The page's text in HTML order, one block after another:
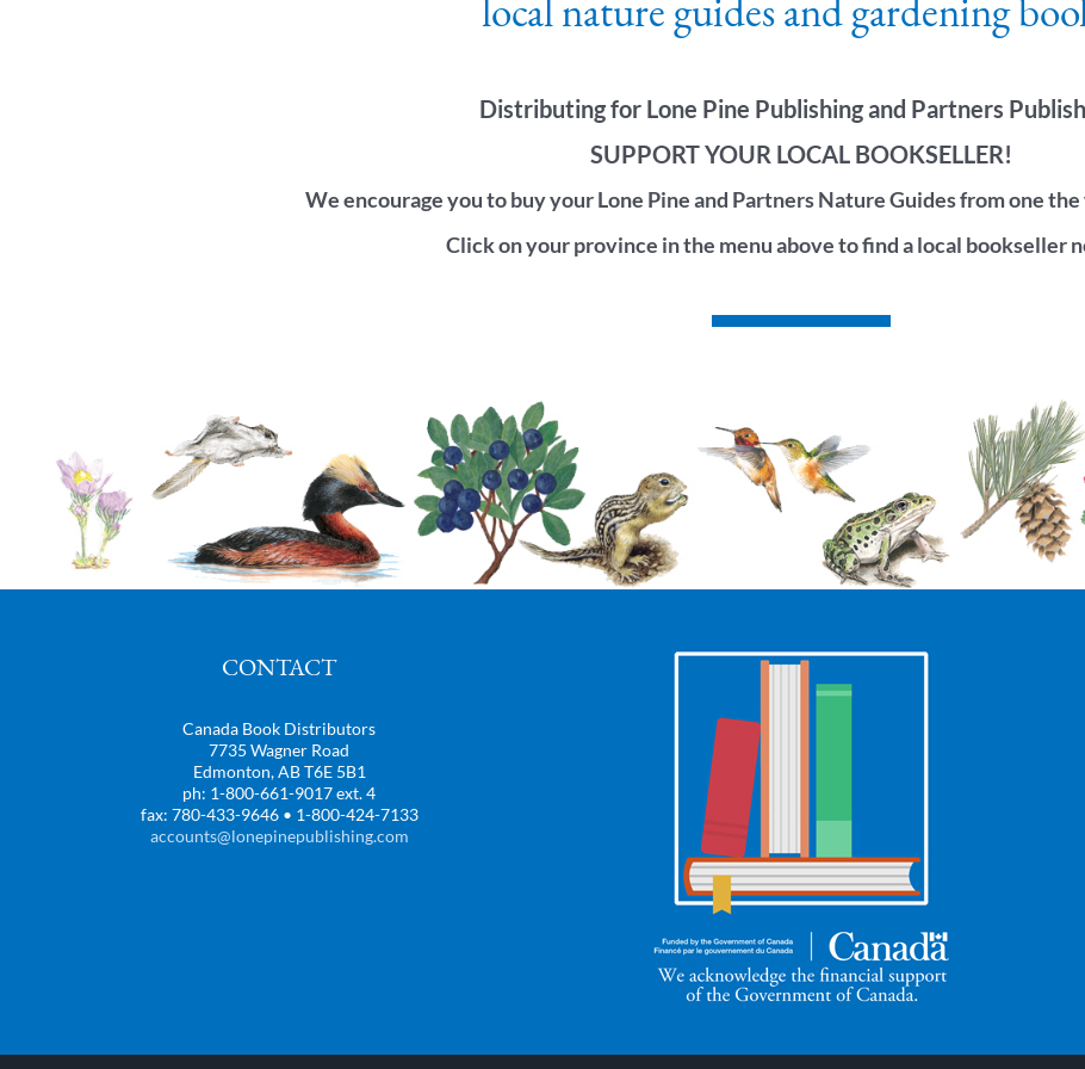
local nature guides and gardening
Distributing for Lone Pine Publishing and Partners
SUPPORT YOUR LOCAL BOOKSELLER!
We encourage you to buy your Lone Pine and Partners Nature Guides from one
Click on your province in the menu above to find a local bookseller
CONTACT
Canada Book Distributors
7735 Wagner Road
Edmonton, AB T6E 5B1
ph: 1-800-661-9017 ext. 4
fax: 780-433-9646 • 1-800-424-7133
accounts@lonepinepublishing.com